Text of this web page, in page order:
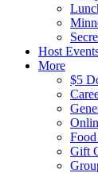
Host
More
$5
Gift